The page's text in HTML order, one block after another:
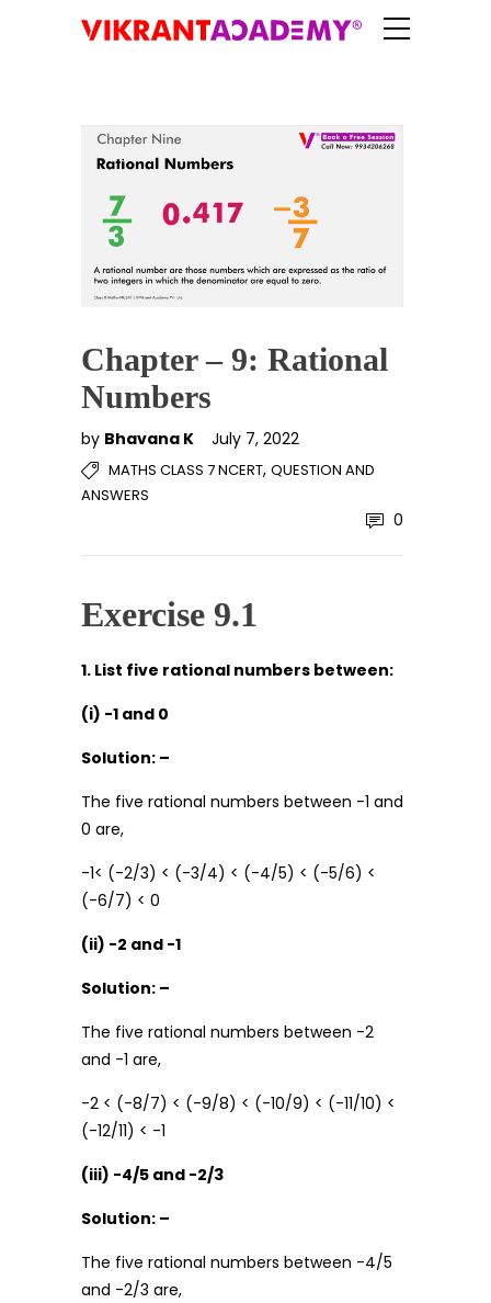
Chapter – 9: Rational
Numbers
by Bhavana K July 7, 2022
MATHS CLASS 7 NCERT, QUESTION AND
ANSWERS
0
Exercise 9.1
1. List five rational numbers between:
(i) -1 and 0
Solution: –
The five rational numbers between -1 and
0 are,
-1< (-2/3) < (-3/4) < (-4/5) < (-5/6) <
(-6/7) < 0
(ii) -2 and -1
Solution: –
The five rational numbers between -2
and -1 are,
-2 < (-8/7) < (-9/8) < (-10/9) < (-11/10) <
(-12/11) < -1
(iii) -4/5 and -2/3
Solution: –
The five rational numbers between -4/5
and -2/3 are,